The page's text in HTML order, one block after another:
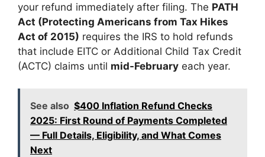
your refund immediately after filing. The PATH
Act (Protecting Americans from Tax Hikes
Act of 2015) requires the IRS to hold refunds
that include EITC or Additional Child Tax Credit
(ACTC) claims until mid-February each year.
See also $400 Inflation Refund Checks
2025: First Round of Payments Completed
— Full Details, Eligibility, and What Comes
Next